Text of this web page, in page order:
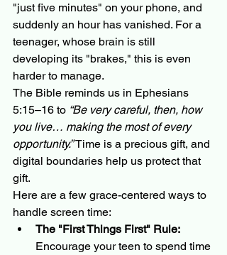
"just five minutes" on your phone, and
suddenly an hour has vanished. For a
teenager, whose brain is still
developing its "brakes," this is even
harder to manage.
The Bible reminds us in Ephesians
5:15–16 to “Be very careful, then, how
you live… making the most of every
opportunity.” Time is a precious gift, and
digital boundaries help us protect that
gift.
Here are a few grace-centered ways to
handle screen time:
The "First Things First" Rule:
Encourage your teen to spend time